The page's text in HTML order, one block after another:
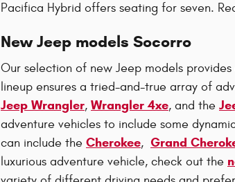
Pacifica Hybrid offers seating for seven.
New Jeep models Socorro
Our selection of new Jeep models
lineup ensures a tried-and-true array of
Jeep Wrangler, Wrangler 4xe, and the
adventure vehicles to include some
can include the Cherokee, Grand
luxurious adventure vehicle, check out the